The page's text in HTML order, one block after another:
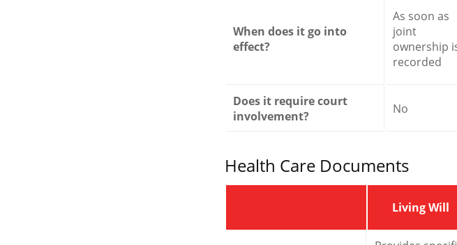
When does it go into
effect?
As soon as
joint
ownership
recorded
Does it require court
involvement?
No
Health Care Documents
Living Will